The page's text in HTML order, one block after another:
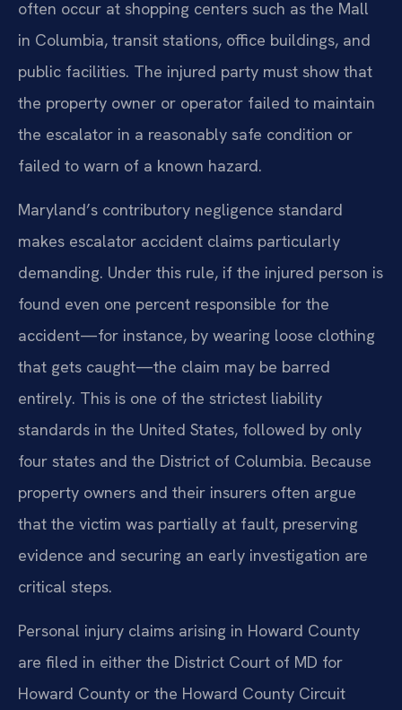
often occur at shopping centers such as the Mall
in Columbia, transit stations, office buildings, and
public facilities. The injured party must show that
the property owner or operator failed to maintain
the escalator in a reasonably safe condition or
failed to warn of a known hazard.
Maryland’s contributory negligence standard
makes escalator accident claims particularly
demanding. Under this rule, if the injured person is
found even one percent responsible for the
accident—for instance, by wearing loose clothing
that gets caught—the claim may be barred
entirely. This is one of the strictest liability
standards in the United States, followed by only
four states and the District of Columbia. Because
property owners and their insurers often argue
that the victim was partially at fault, preserving
evidence and securing an early investigation are
critical steps.
Personal injury claims arising in Howard County
are filed in either the District Court of MD for
Howard County or the Howard County Circuit